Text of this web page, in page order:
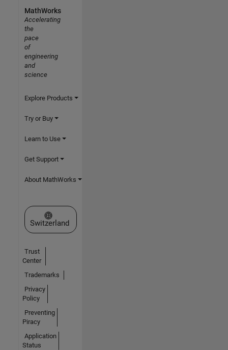
MathWorks
Accelerating
the
pace
of
engineering
and
science
Explore Products
Try or Buy
Learn to Use
Get Support
About MathWorks
Select a Web Site
Switzerland
Trust
Center
Trademarks
Privacy
Policy
Preventing
Piracy
Application
Status